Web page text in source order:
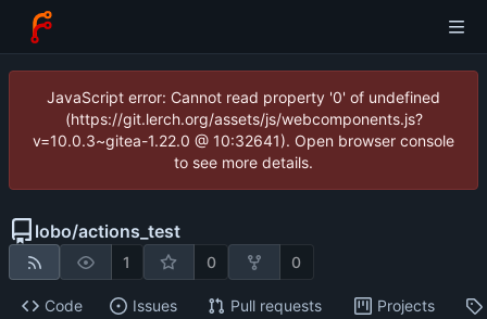
JavaScript error: Cannot read property '0' of undefined
(https://git.lerch.org/assets/js/webcomponents.js?
v=10.0.3~gitea-1.22.0 @ 10:32641). Open browser console
to see more details.
lobo/actions_test
1 0 0
Code Issues Pull requests Projects